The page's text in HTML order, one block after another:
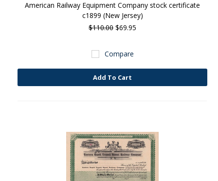
American Railway Equipment Company stock certificate
c1899 (New Jersey)
$110.00 $69.95
Compare
Add To Cart